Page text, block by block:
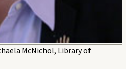
McNichol, Library of